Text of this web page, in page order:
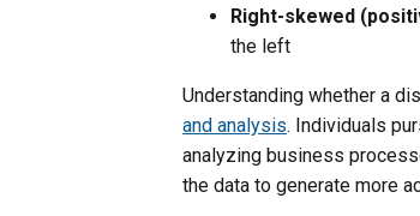
Right-skewed
the left
Understanding whether a
and analysis. Individuals
analyzing business
the data to generate more